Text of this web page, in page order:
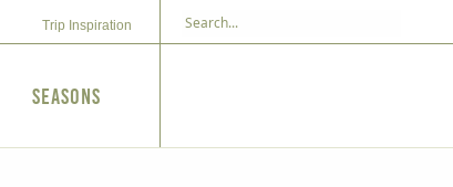
Trip Inspiration
Seasons